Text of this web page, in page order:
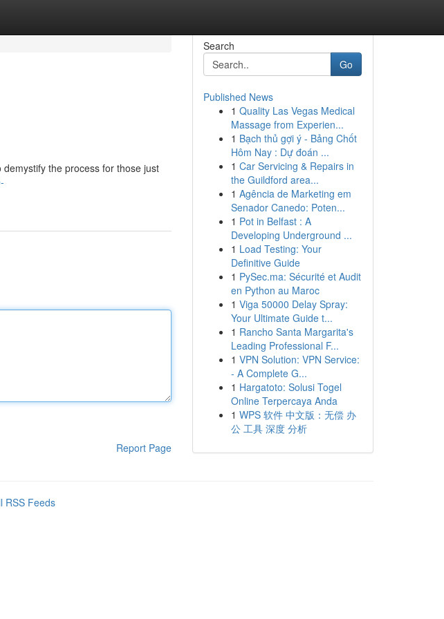
the process for those just
Report Page
Search
Go
Published News
1 Quality Las Vegas Medical
Massage from Experien...
1 Bạch thủ gợi ý - Bảng Chốt
Hôm Nay : Dự đoán ...
1 Car Servicing & Repairs in
the Guildford area...
1 Agência de Marketing em
Senador Canedo: Poten...
1 Pot in Belfast : A
Developing Underground ...
1 Load Testing: Your
Definitive Guide
1 PySec.ma: Sécurité et Audit
en Python au Maroc
1 Viga 50000 Delay Spray:
Your Ultimate Guide t...
1 Rancho Santa Margarita's
Leading Professional F...
1 VPN Solution: VPN Service:
- A Complete G...
1 Hargatoto: Solusi Togel
Online Terpercaya Anda
1 WPS 软件 中文版：无偿 办
公 工具 深度 分析
RSS Feeds